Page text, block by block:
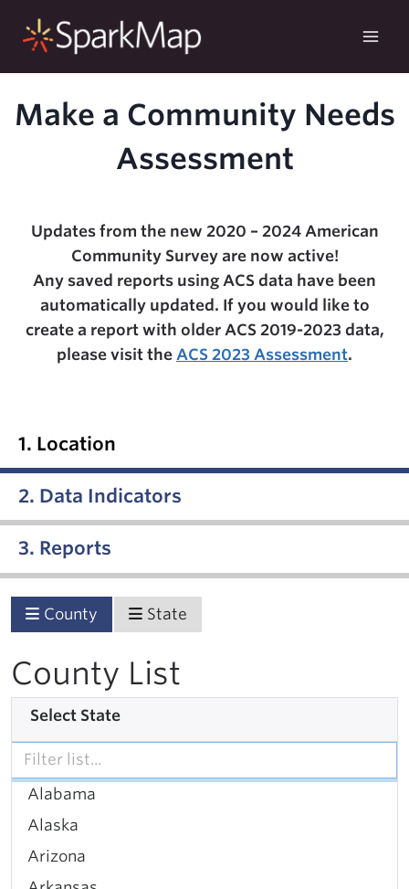
Make a Community Needs
Assessment
Updates from the new 2020 – 2024 American
Community Survey are now active!
Any saved reports using ACS data have been
automatically updated. If you would like to
create a report with older ACS 2019-2023 data,
please visit the ACS 2023 Assessment.
1. Location
2. Data Indicators
3. Reports
County State
County List
Select State
Alabama
Alaska
Arizona